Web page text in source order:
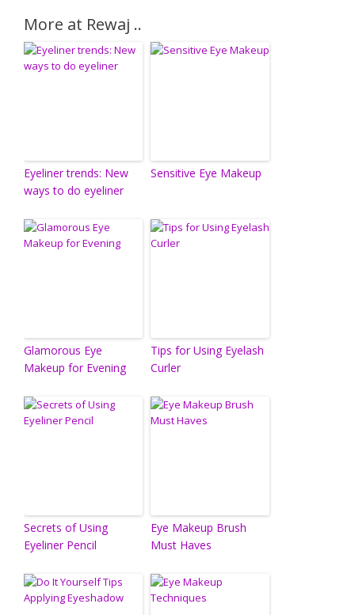
More at Rewaj ..
Eyeliner trends: New
ways to do eyeliner
Sensitive Eye Makeup
Glamorous Eye
Makeup for Evening
Tips for Using Eyelash
Curler
Secrets of Using
Eyeliner Pencil
Eye Makeup Brush
Must Haves